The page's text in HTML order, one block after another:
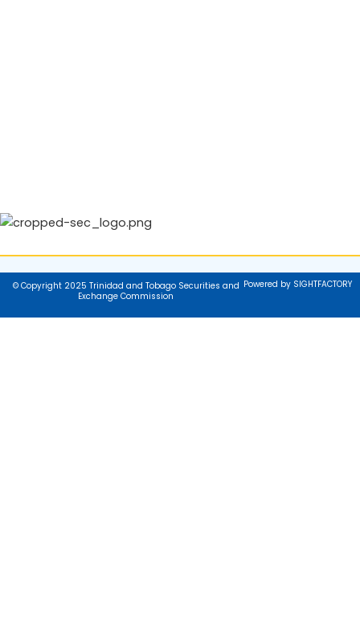
© Copyright 2025 Trinidad and Tobago Securities and
Exchange Commission
Powered by SIGHTFACTORY